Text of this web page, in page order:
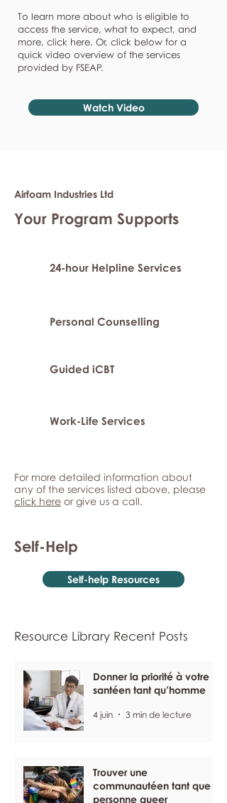
To learn more about who is eligible to
access the service, what to expect, and
more, click here. Or, click below for a
quick video overview of the services
provided by FSEAP.
Watch Video
Airfoam Industries Ltd
Your Program Supports
24-hour Helpline Services
Personal Counselling
Guided iCBT
Work-Life Services
For more detailed information about
any of the services listed above, please
click here or give us a call.
Self-Help
Self-help Resources
Resource Library Recent Posts
Donner la priorité à votre
santéen tant qu’homme
4 juin 3 min de lecture
Trouver une
communautéen tant que
personne queer